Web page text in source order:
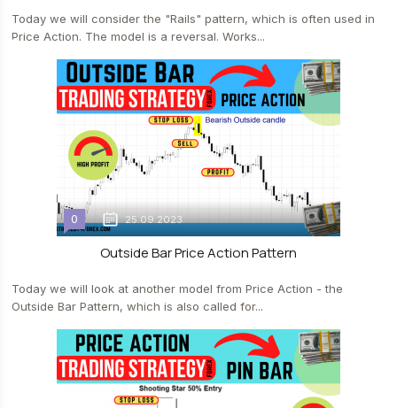
Today we will consider the "Rails" pattern, which is often used in
Price Action. The model is a reversal. Works...
0 25.09.2023
Outside Bar Price Action Pattern
Today we will look at another model from Price Action - the
Outside Bar Pattern, which is also called for...